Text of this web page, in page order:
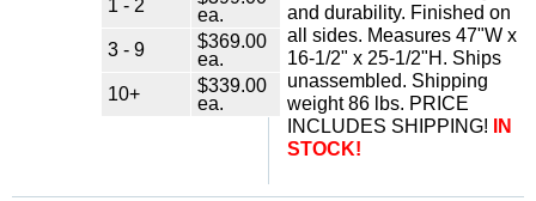
1 - 2
ea.
3 - 9
$369.00
ea.
10+
$339.00
ea.
and durability. Finished on
all sides. Measures 47"W x
16-1/2" x 25-1/2"H. Ships
unassembled. Shipping
weight 86 lbs. PRICE
INCLUDES SHIPPING!
IN
STOCK!